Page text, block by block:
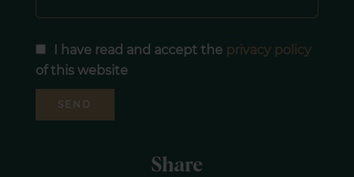
I have read and accept the privacy policy
of this website
SEND
Share